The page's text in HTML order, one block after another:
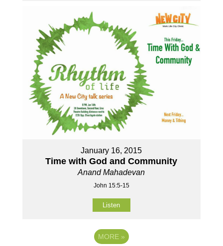
January 16, 2015
Time with God and Community
Anand Mahadevan
John 15:5-15
Listen
MORE »